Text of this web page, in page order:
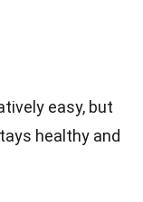
easy, but
healthy and